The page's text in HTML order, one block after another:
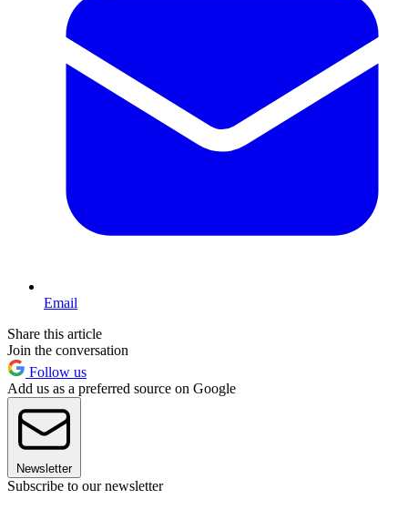
Email
Share this article
Join the conversation
Follow us
Add us as a preferred source on Google
Newsletter
Subscribe to our newsletter